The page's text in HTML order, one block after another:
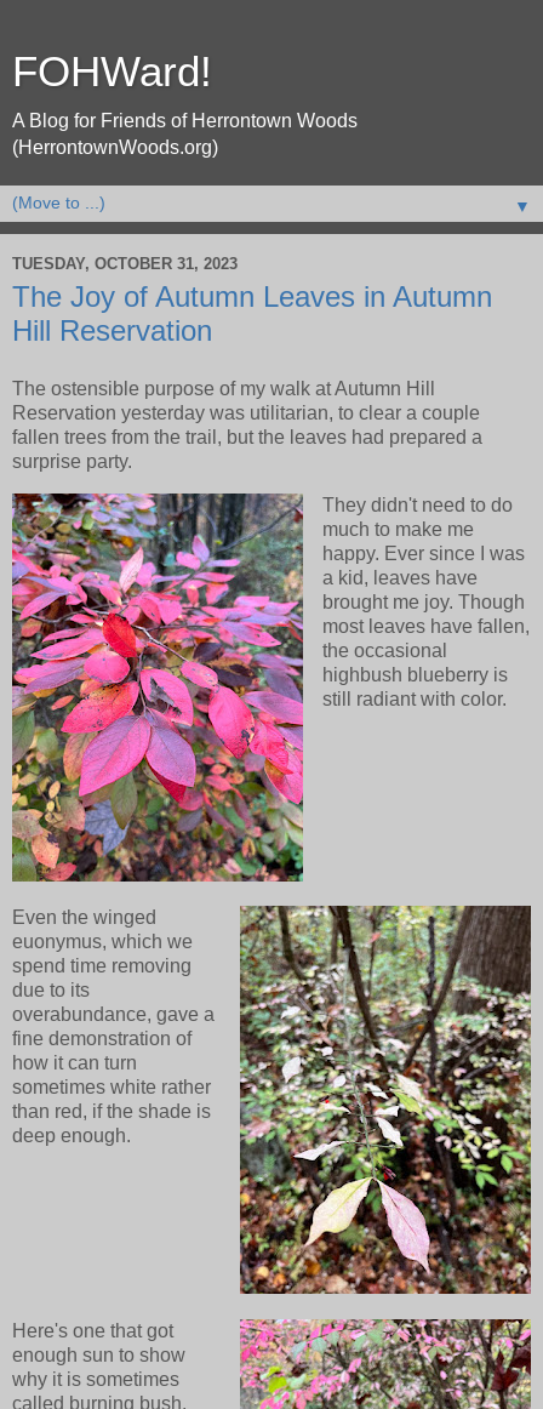
FOHWard!
A Blog for Friends of Herrontown Woods
(HerrontownWoods.org)
▼
TUESDAY, OCTOBER 31, 2023
The Joy of Autumn Leaves in Autumn
Hill Reservation
The ostensible purpose of my walk at Autumn Hill
Reservation yesterday was utilitarian, to clear a couple
fallen trees from the trail, but the leaves had prepared a
surprise party.
They didn't need to do
much to make me
happy. Ever since I was
a kid, leaves have
brought me joy. Though
most leaves have fallen,
the occasional
highbush blueberry is
still radiant with color.
Even the winged
euonymus, which we
spend time removing
due to its
overabundance, gave a
fine demonstration of
how it can turn
sometimes white rather
than red, if the shade is
deep enough.
Here's one that got
enough sun to show
why it is sometimes
called burning bush.